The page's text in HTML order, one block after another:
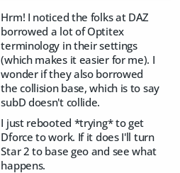
Hrm! I noticed the folks at DAZ
borrowed a lot of Optitex
terminology in their settings
(which makes it easier for me). I
wonder if they also borrowed
the collision base, which is to say
subD doesn't collide.
I just rebooted *trying* to get
Dforce to work. If it does I'll turn
Star 2 to base geo and see what
happens.